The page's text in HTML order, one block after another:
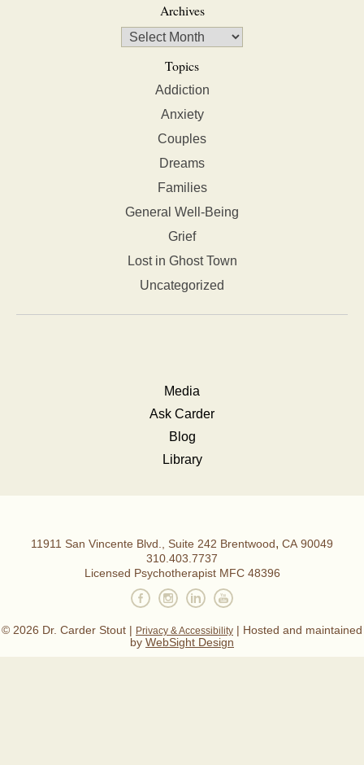
Archives
Topics
Addiction
Anxiety
Couples
Dreams
Families
General Well-Being
Grief
Lost in Ghost Town
Uncategorized
Media
Ask Carder
Blog
Library
Dr.
Carder
11911 San Vincente Blvd., Suite 242 Brentwood, CA 90049
310.403.7737
Licensed Psychotherapist MFC 48396
© 2026 Dr. Carder Stout | Privacy & Accessibility | Hosted and maintained
by WebSight Design